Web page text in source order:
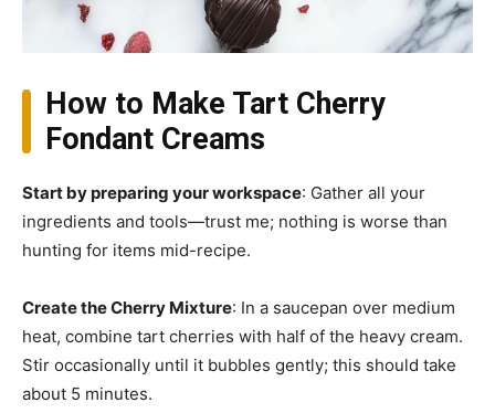
How to Make Tart Cherry
Fondant Creams
Start by preparing your workspace: Gather all your
ingredients and tools—trust me; nothing is worse than
hunting for items mid-recipe.
Create the Cherry Mixture: In a saucepan over medium
heat, combine tart cherries with half of the heavy cream.
Stir occasionally until it bubbles gently; this should take
about 5 minutes.